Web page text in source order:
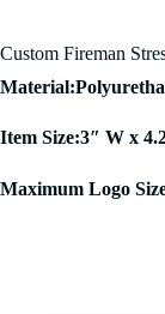
Custom Fireman
Item Size:3″ W x
Maximum Logo